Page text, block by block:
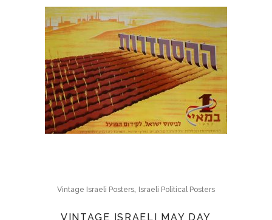
Vintage Israeli Posters, Israeli Political Posters
VINTAGE ISRAELI MAY DAY